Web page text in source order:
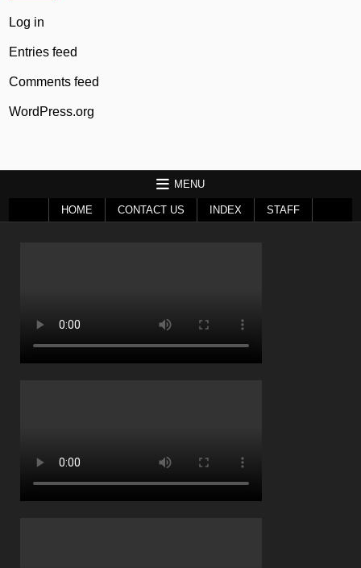
Log in
Entries feed
Comments feed
WordPress.org
MENU
HOME CONTACT US INDEX STAFF